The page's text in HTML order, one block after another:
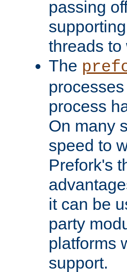
passing
threads to
The
process
On many
speed to
Prefork's
it can be
party
platforms
support.